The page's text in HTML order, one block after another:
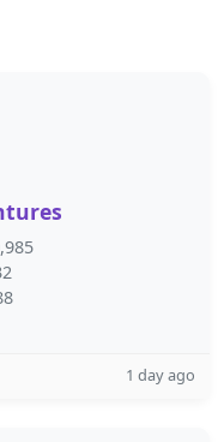
1 day ago